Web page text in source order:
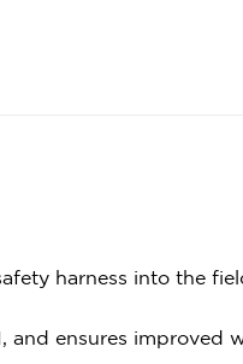
harness into the
ensures improved